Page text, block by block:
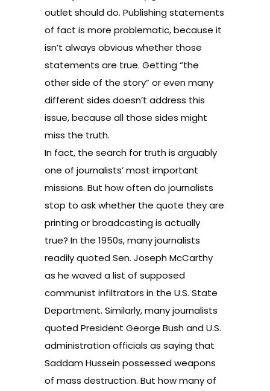
outlet should do. Publishing statements
of fact is more problematic, because it
isn’t always obvious whether those
statements are true. Getting “the
other side of the story” or even many
different sides doesn’t address this
issue, because all those sides might
miss the truth.
In fact, the search for truth is arguably
one of journalists’ most important
missions. But how often do journalists
stop to ask whether the quote they are
printing or broadcasting is actually
true? In the 1950s, many journalists
readily quoted Sen. Joseph McCarthy
as he waved a list of supposed
communist infiltrators in the U.S. State
Department. Similarly, many journalists
quoted President George Bush and U.S.
administration officials as saying that
Saddam Hussein possessed weapons
of mass destruction. But how many of